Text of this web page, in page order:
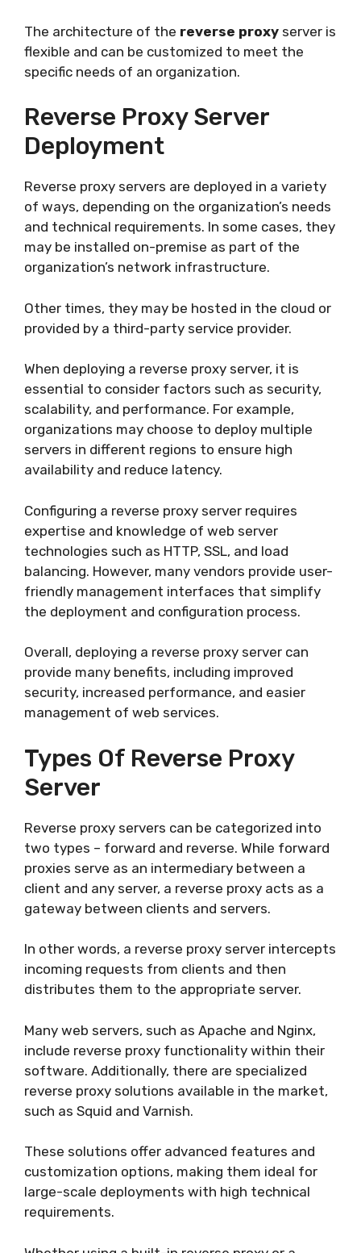
The architecture of the reverse proxy server is
flexible and can be customized to meet the
specific needs of an organization.
Reverse Proxy Server
Deployment
Reverse proxy servers are deployed in a variety
of ways, depending on the organization’s needs
and technical requirements. In some cases, they
may be installed on-premise as part of the
organization’s network infrastructure.
Other times, they may be hosted in the cloud or
provided by a third-party service provider.
When deploying a reverse proxy server, it is
essential to consider factors such as security,
scalability, and performance. For example,
organizations may choose to deploy multiple
servers in different regions to ensure high
availability and reduce latency.
Configuring a reverse proxy server requires
expertise and knowledge of web server
technologies such as HTTP, SSL, and load
balancing. However, many vendors provide user-
friendly management interfaces that simplify
the deployment and configuration process.
Overall, deploying a reverse proxy server can
provide many benefits, including improved
security, increased performance, and easier
management of web services.
Types Of Reverse Proxy
Server
Reverse proxy servers can be categorized into
two types – forward and reverse. While forward
proxies serve as an intermediary between a
client and any server, a reverse proxy acts as a
gateway between clients and servers.
In other words, a reverse proxy server intercepts
incoming requests from clients and then
distributes them to the appropriate server.
Many web servers, such as Apache and Nginx,
include reverse proxy functionality within their
software. Additionally, there are specialized
reverse proxy solutions available in the market,
such as Squid and Varnish.
These solutions offer advanced features and
customization options, making them ideal for
large-scale deployments with high technical
requirements.